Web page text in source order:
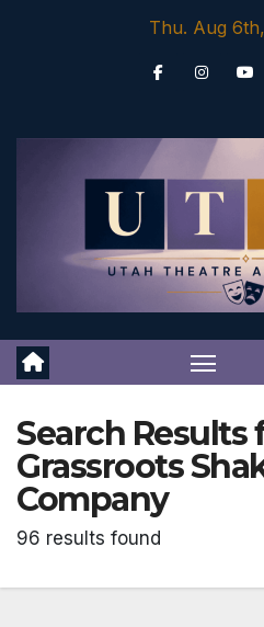
Thu. Aug
Search Results
Grassroots
Company
96 results found